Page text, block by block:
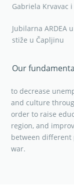
Gabriela Krvavac
Jubilarna ARDEA
stiže u Čapljinu
Our
to decrease
and culture
order to raise
region, and
between different
war.